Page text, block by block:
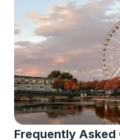
Frequently